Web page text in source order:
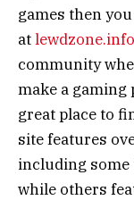
games then
atlewdzone.info
community
make a gaming
great place to
site features
including some
while others